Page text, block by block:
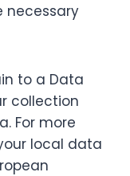
necessary
to a Data
collection
For more
local data